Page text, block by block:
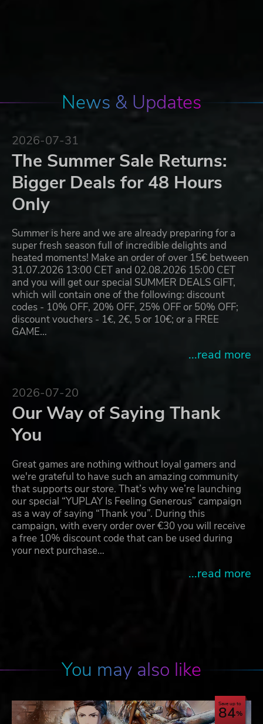
News & Updates
2026-07-31
The Summer Sale Returns:
Bigger Deals for 48 Hours
Only
Summer is here and we are already preparing for a
super fresh season full of incredible delights and
heated moments! Make an order of over 15€ between
31.07.2026 13:00 CET and 02.08.2026 15:00 CET
and you will get our special SUMMER DEALS GIFT,
which will contain one of the following: discount
codes - 10% OFF, 20% OFF, 25% OFF or 50% OFF;
discount vouchers - 1€, 2€, 5 or 10€; or a FREE
GAME…
...read more
2026-07-20
Our Way of Saying Thank
You
Great games are nothing without loyal gamers and
we're grateful to have such an amazing community
that supports our store. That’s why we’re launching
our special “YUPLAY Is Feeling Generous” campaign
as a way of saying “Thank you”. During this
campaign, with every order over €30 you will receive
a free 10% discount code that can be used during
your next purchase…
...read more
You may also like
Save up to
84